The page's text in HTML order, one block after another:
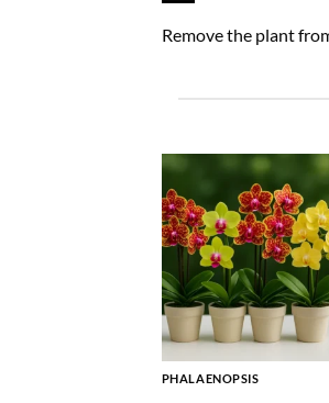
Remove the plant
PHALAENOPSIS